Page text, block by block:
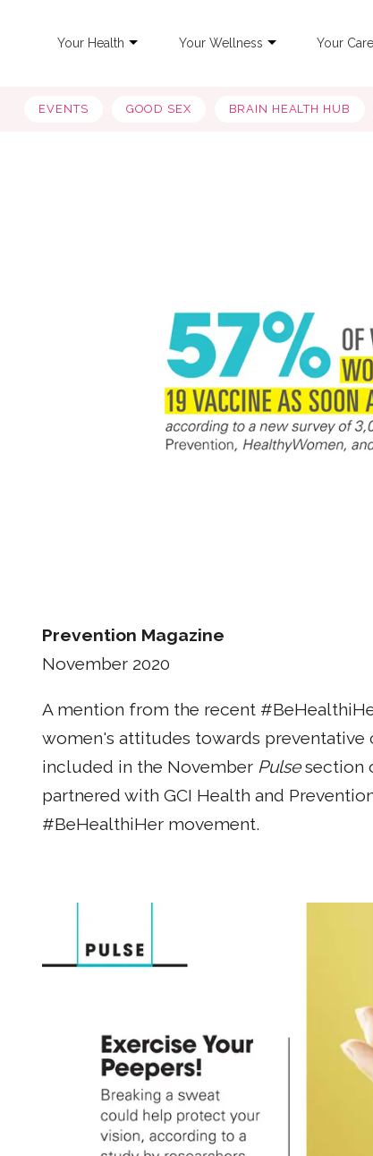
Your Health Your Wellness Your Care
EVENTS GOOD SEX BRAIN HEALTH HUB
Prevention Magazine
November 2020
A mention from the recent
women's attitudes towards preventative
included in the November Pulsesection
partnered with GCI Health and
#BeHealthiHer movement.